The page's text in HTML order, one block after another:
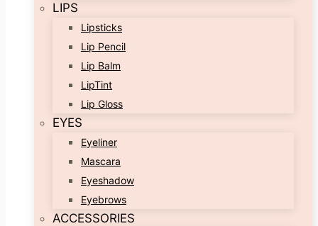
LIPS
Lipsticks
Lip Pencil
Lip Balm
LipTint
Lip Gloss
EYES
Eyeliner
Mascara
Eyeshadow
Eyebrows
ACCESSORIES